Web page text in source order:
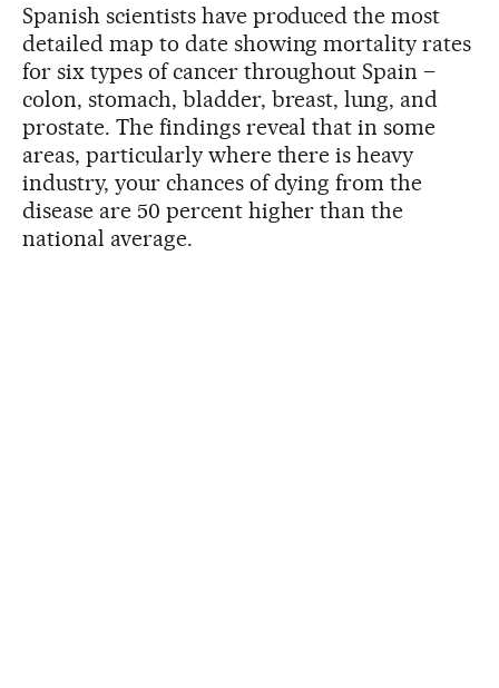
Spanish scientists have produced the most
detailed map to date showing mortality rates
for six types of cancer throughout Spain –
colon, stomach, bladder, breast, lung, and
prostate. The findings reveal that in some
areas, particularly where there is heavy
industry, your chances of dying from the
disease are 50 percent higher than the
national average.